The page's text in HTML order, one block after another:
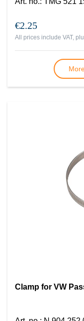
€2.25
All prices include VAT,
Clamp for VW